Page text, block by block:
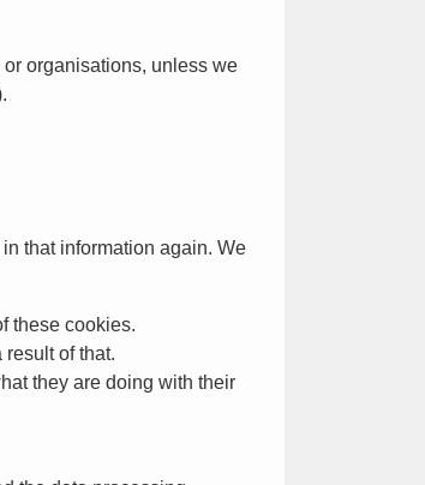
organisations, unless we
that information again. We
these cookies.
of that.
they are doing with their